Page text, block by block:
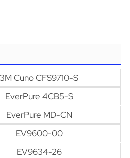
3M Cuno CFS9710-S
EverPure 4CB5-S
EverPure MD-CN
EV9600-00
EV9634-26